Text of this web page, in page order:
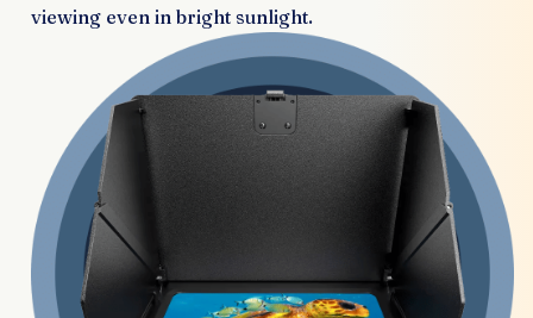
viewing even in bright sunlight.